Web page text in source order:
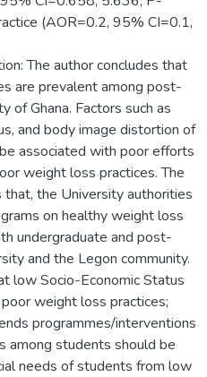
(AOR=0.2, 95% CI=0.1,
The author concludes that
are prevalent among post-
of Ghana. Factors such as
and body image distortion of
associated with poor efforts
weight loss practices. The
the University authorities
on healthy weight loss
undergraduate and post-
and the Legon community.
low Socio-Economic Status
weight loss practices;
programmes/interventions
among students should be
needs of students from low